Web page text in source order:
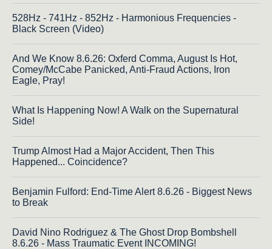
528Hz - 741Hz - 852Hz - Harmonious Frequencies -
Black Screen (Video)
And We Know 8.6.26: Oxferd Comma, August Is Hot,
Comey/McCabe Panicked, Anti-Fraud Actions, Iron
Eagle, Pray!
What Is Happening Now! A Walk on the Supernatural
Side!
Trump Almost Had a Major Accident, Then This
Happened... Coincidence?
Benjamin Fulford: End-Time Alert 8.6.26 - Biggest News
to Break
David Nino Rodriguez & The Ghost Drop Bombshell
8.6.26 - Mass Traumatic Event INCOMING!